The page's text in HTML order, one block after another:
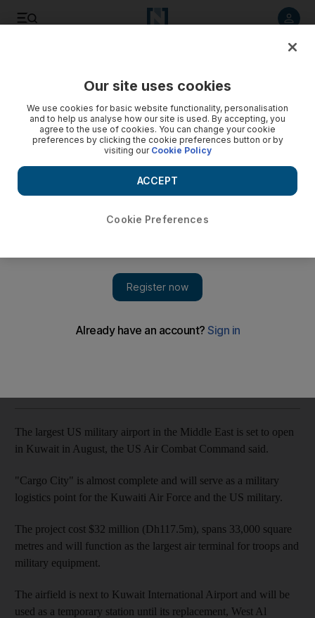
Kuwait to host largest US military airport in Middle East
Cargo City will serve the Kuwaiti Air Force and US military until
The largest US military airport in the Middle East is set to open
in Kuwait in August, the US Air Combat Command said.
"Cargo City" is almost complete and will serve as a military
logistics point for the Kuwaiti Air Force and the US military.
The project cost $32 million (Dh117.5m), spans 33,000 square
metres and will function as the largest air terminal for troops and
military equipment.
The airfield is next to Kuwait International Airport and will be
used as a temporary station until its replacement, West Al
Our site uses cookies
We use cookies for basic website functionality, personalisation
and to help us analyse how our site is used. By accepting, you
agree to the use of cookies. You can change your cookie
preferences by clicking the cookie preferences button or by
visiting our Cookie Policy
Cookie Preferences
ACCEPT